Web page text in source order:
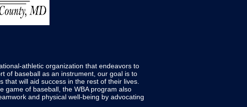
athletic organization that endeavors to
of baseball as an instrument, our goal is to
that will aid success in the rest of their lives.
game of baseball, the WBA program also
and physical well-being by advocating